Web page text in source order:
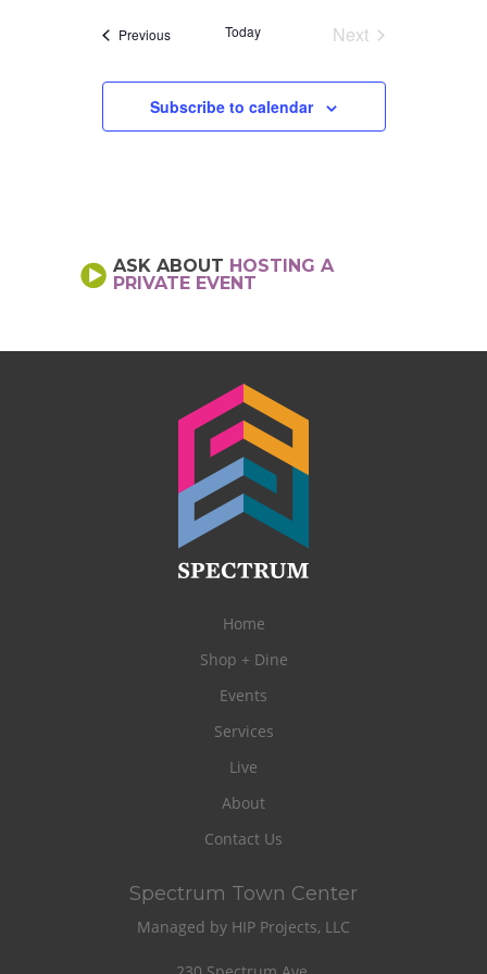
PreviousEvents Today
Next
Subscribe to calendar
ASK ABOUT HOSTING A
PRIVATE EVENT
Home
Shop + Dine
Events
Services
Live
About
Contact Us
Spectrum Town Center
Managed by HIP Projects, LLC